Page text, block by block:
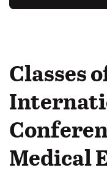
Classes
Medical